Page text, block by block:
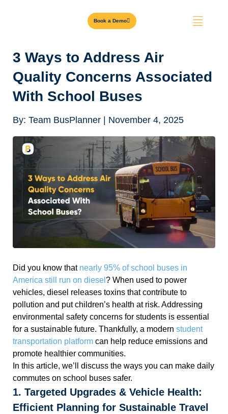
Book a Demo
3 Ways to Address Air
Quality Concerns Associated
With School Buses
By: Team BusPlanner November 4, 2025
Did you know that nearly 95% of school buses in
America still run on diesel ? When used to power
vehicles, diesel releases toxins that contribute to
pollution and put children’s health at risk. Addressing
environmental safety concerns for students is essential
for a sustainable future. Thankfully, a modern student
transportation platform can help reduce emissions and
promote healthier communities.
In this article, we’ll discuss the ways you can make daily
commutes on school buses safer.
1. Targeted Upgrades & Vehicle Health:
Efficient Planning for Sustainable Travel